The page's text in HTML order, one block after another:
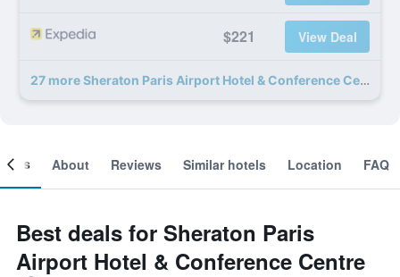
$221 View Deal
27 more Sheraton Paris Airport Hotel & Conference Centre deals
About Reviews Similar hotels Location FAQ
Best deals for Sheraton Paris
Airport Hotel & Conference Centre